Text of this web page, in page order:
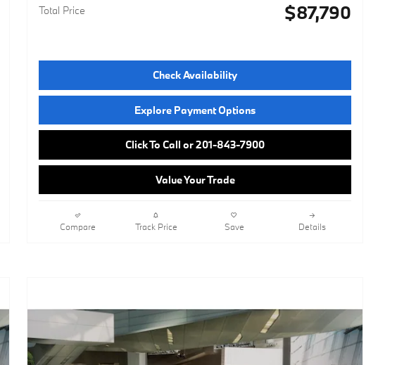
Total Price $87,790
Check Availability
Explore Payment Options
Click To Call or 201-843-7900
Value Your Trade
Compare Track Price Save Details